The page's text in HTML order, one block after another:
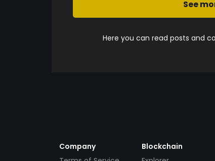
See
Here you can read posts and
Company
Blockchain